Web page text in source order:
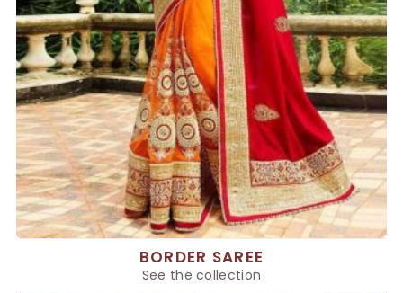
BORDER SAREE
See the collection